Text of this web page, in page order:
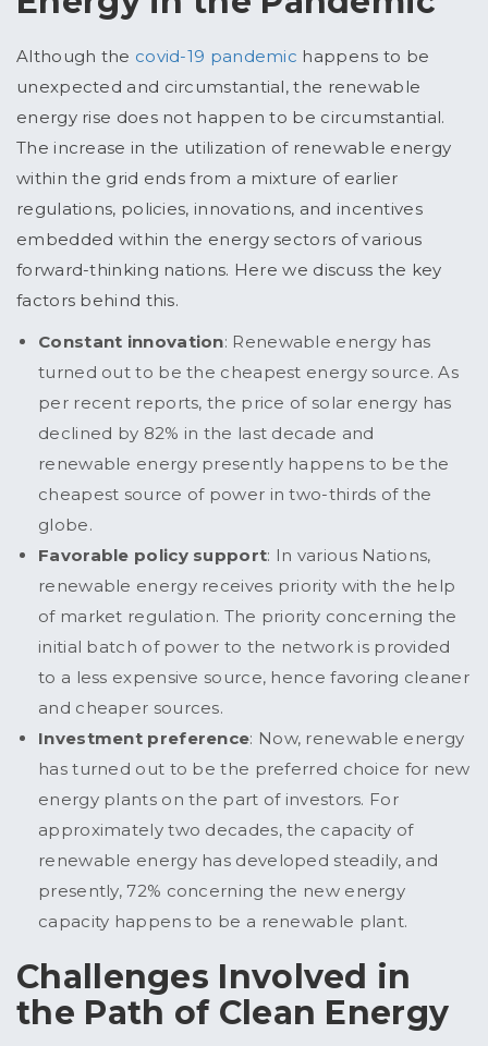
Although the covid-19 pandemic happens to be
unexpected and circumstantial, the renewable
energy rise does not happen to be circumstantial.
The increase in the utilization of renewable energy
within the grid ends from a mixture of earlier
regulations, policies, innovations, and incentives
embedded within the energy sectors of various
forward-thinking nations. Here we discuss the key
factors behind this.
Constant innovation: Renewable energy has
turned out to be the cheapest energy source. As
per recent reports, the price of solar energy has
declined by 82% in the last decade and
renewable energy presently happens to be the
cheapest source of power in two-thirds of the
globe.
Favorable policy support: In various Nations,
renewable energy receives priority with the help
of market regulation. The priority concerning the
initial batch of power to the network is provided
to a less expensive source, hence favoring cleaner
and cheaper sources.
Investment preference: Now, renewable energy
has turned out to be the preferred choice for new
energy plants on the part of investors. For
approximately two decades, the capacity of
renewable energy has developed steadily, and
presently, 72% concerning the new energy
capacity happens to be a renewable plant.
Challenges Involved in
the Path of Clean Energy